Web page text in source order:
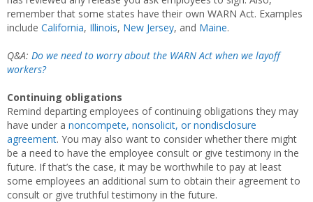
remember that some states have their own WARN Act. Examples
include California, Illinois, New Jersey, and Maine.
Q&A: Do we need to worry about the WARN Act when we layoff
workers?
Continuing obligations
Remind departing employees of continuing obligations they may
have under a noncompete, nonsolicit, or nondisclosure
agreement. You may also want to consider whether there might
be a need to have the employee consult or give testimony in the
future. If that’s the case, it may be worthwhile to pay at least
some employees an additional sum to obtain their agreement to
consult or give truthful testimony in the future.